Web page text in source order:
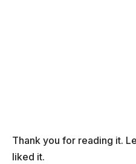
Thank you for reading it.
liked it.